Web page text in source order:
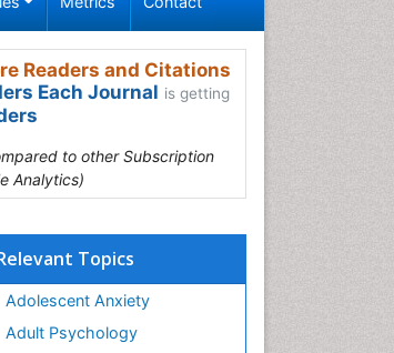
Readers and Citations
Each Journal is getting
to other Subscription
Analytics)
Topics
Adolescent Anxiety
Adult Psychology